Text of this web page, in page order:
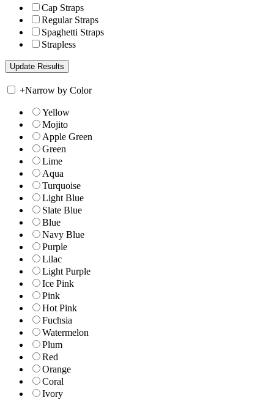
Cap Straps
Regular Straps
Spaghetti Straps
Strapless
+Narrow by Color
Yellow
Mojito
Apple Green
Green
Lime
Aqua
Turquoise
Light Blue
Slate Blue
Blue
Navy Blue
Purple
Lilac
Light Purple
Ice Pink
Pink
Hot Pink
Fuchsia
Watermelon
Plum
Red
Orange
Coral
Ivory